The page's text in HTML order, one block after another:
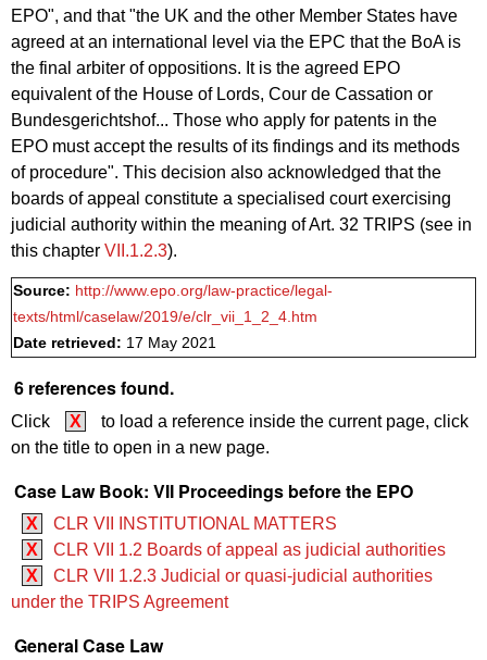
EPO", and that "the UK and the other Member States have
agreed at an international level via the EPC that the BoA is
the final arbiter of oppositions. It is the agreed EPO
equivalent of the House of Lords, Cour de Cassation or
Bundesgerichtshof... Those who apply for patents in the
EPO must accept the results of its findings and its methods
of procedure". This decision also acknowledged that the
boards of appeal constitute a specialised court exercising
judicial authority within the meaning of Art. 32 TRIPS (see in
this chapter VII.1.2.3).
Source: http://www.epo.org/law-practice/legal-
texts/html/caselaw/2019/e/clr_vii_1_2_4.htm
Date retrieved: 17 May 2021
6 references found.
Click X
to load a reference inside the current page, click
on the title to open in a new page.
Case Law Book: VII Proceedings before the EPO
X
CLR VII INSTITUTIONAL MATTERS
X
CLR VII 1.2 Boards of appeal as judicial authorities
X
CLR VII 1.2.3 Judicial or quasi-judicial authorities
under the TRIPS Agreement
General Case Law